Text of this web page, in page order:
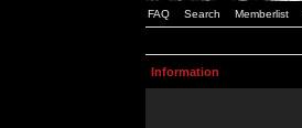
FAQ Search Memberlist
Information